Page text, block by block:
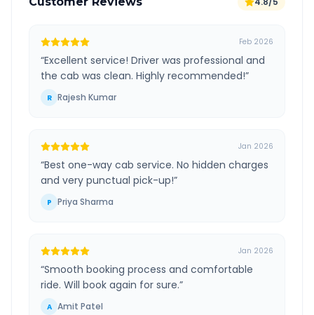
Feb 2026
“Excellent service! Driver was professional and
the cab was clean. Highly recommended!”
R Rajesh Kumar
Jan 2026
“Best one-way cab service. No hidden charges
and very punctual pick-up!”
P Priya Sharma
Jan 2026
“Smooth booking process and comfortable
ride. Will book again for sure.”
A Amit Patel